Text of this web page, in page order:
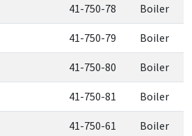
41-750-78 Boiler
41-750-79 Boiler
41-750-80 Boiler
41-750-81 Boiler
41-750-61 Boiler